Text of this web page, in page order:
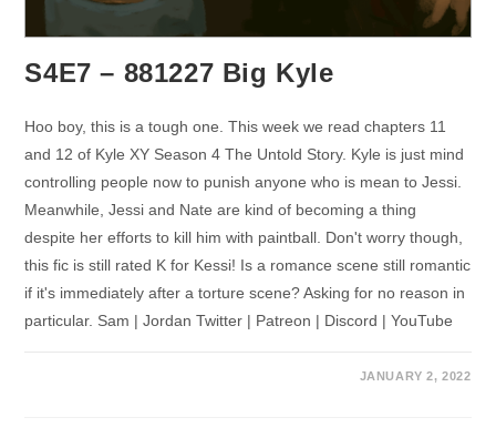
S4E7 – 881227 Big Kyle
Hoo boy, this is a tough one. This week we read chapters 11
and 12 of Kyle XY Season 4 The Untold Story. Kyle is just mind
controlling people now to punish anyone who is mean to Jessi.
Meanwhile, Jessi and Nate are kind of becoming a thing
despite her efforts to kill him with paintball. Don't worry though,
this fic is still rated K for Kessi! Is a romance scene still romantic
if it's immediately after a torture scene? Asking for no reason in
particular. Sam | Jordan Twitter | Patreon | Discord | YouTube
JANUARY 2, 2022